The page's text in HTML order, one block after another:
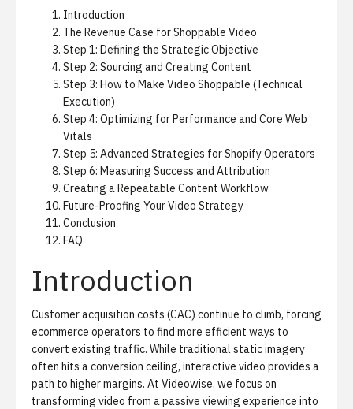
Introduction
The Revenue Case for Shoppable Video
Step 1: Defining the Strategic Objective
Step 2: Sourcing and Creating Content
Step 3: How to Make Video Shoppable (Technical
Execution)
Step 4: Optimizing for Performance and Core Web
Vitals
Step 5: Advanced Strategies for Shopify Operators
Step 6: Measuring Success and Attribution
Creating a Repeatable Content Workflow
Future-Proofing Your Video Strategy
Conclusion
FAQ
Introduction
Customer acquisition costs (CAC) continue to climb, forcing
ecommerce operators to find more efficient ways to
convert existing traffic. While traditional static imagery
often hits a conversion ceiling, interactive video provides a
path to higher margins. At Videowise, we focus on
transforming video from a passive viewing experience into